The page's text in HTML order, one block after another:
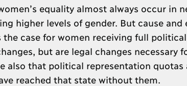
equality almost always occur in
higher levels of gender. But cause
the case for women receiving full
but are legal changes necessary
also that political representation quotas
reached that state without them.